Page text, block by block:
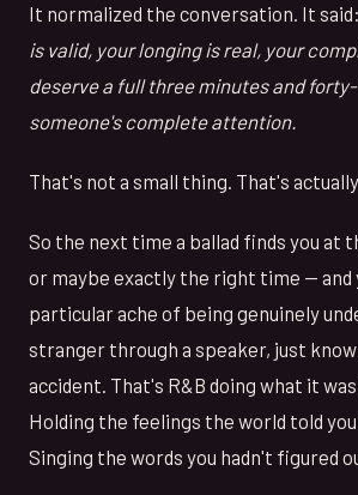
It normalized the conversation. It said:
is valid, your longing is real, your
deserve a full three minutes and
someone's complete attention.
That's not a small thing. That's
So the next time a ballad finds you at
or maybe exactly the right time — and
particular ache of being genuinely
stranger through a speaker, just
accident. That's R&B doing what it
Holding the feelings the world told
Singing the words you hadn't figured